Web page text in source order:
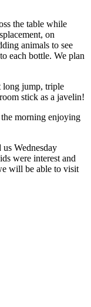
the table while
on
animals to see
each bottle. We plan
long jump, triple
stick as a javelin!
morning enjoying
Wednesday
were interest and
will be able to visit